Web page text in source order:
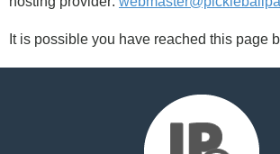
It is possible you have reached this page